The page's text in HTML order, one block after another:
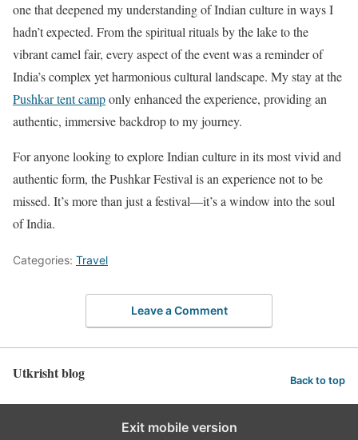
one that deepened my understanding of Indian culture in ways I
hadn’t expected. From the spiritual rituals by the lake to the
vibrant camel fair, every aspect of the event was a reminder of
India’s complex yet harmonious cultural landscape. My stay at the
Pushkar tent camponly enhanced the experience, providing an
authentic, immersive backdrop to my journey.
For anyone looking to explore Indian culture in its most vivid and
authentic form, the Pushkar Festival is an experience not to be
missed. It’s more than just a festival—it’s a window into the soul
of India.
Categories: Travel
Leave a Comment
Utkrisht blog Back to top
Exit mobile version